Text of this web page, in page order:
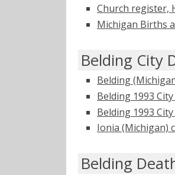
Church register,
Michigan Births
Belding City
Belding
Belding 1993
Belding 1993
Ionia (Michigan)
Belding